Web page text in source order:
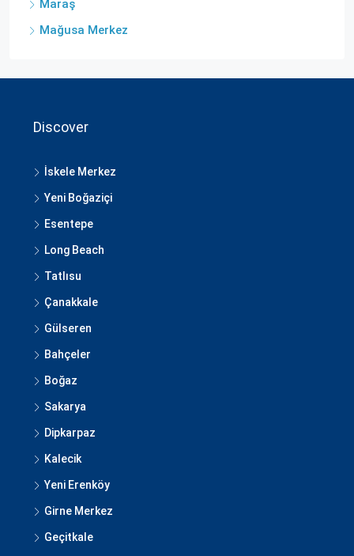
Maraş
Mağusa Merkez
Discover
İskele Merkez
Yeni Boğaziçi
Esentepe
Long Beach
Tatlısu
Çanakkale
Gülseren
Bahçeler
Boğaz
Sakarya
Dipkarpaz
Kalecik
Yeni Erenköy
Girne Merkez
Geçitkale